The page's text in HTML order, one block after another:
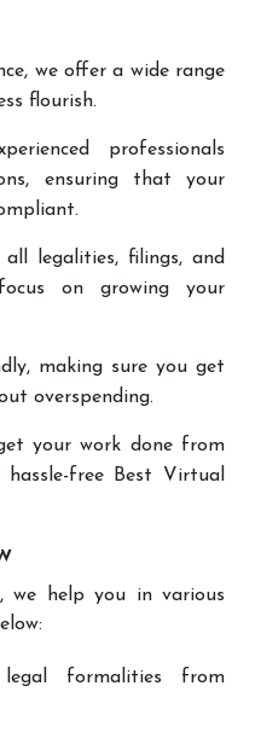
we offer a wide range
flourish.
professionals
ensuring that your
legalities, filings, and
on growing your
making sure you get
overspending.
your work done from
free Best Virtual
, we help you in various
formalities from